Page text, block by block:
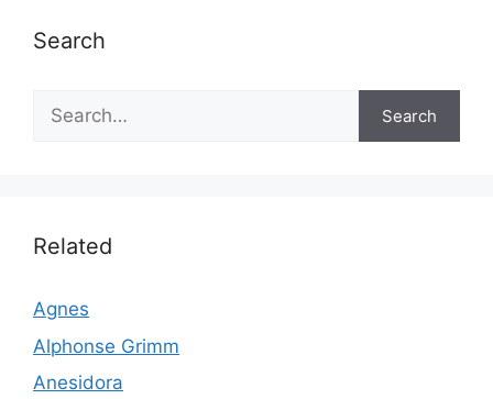
Search
Search
Search
Related
Agnes
Alphonse Grimm
Anesidora